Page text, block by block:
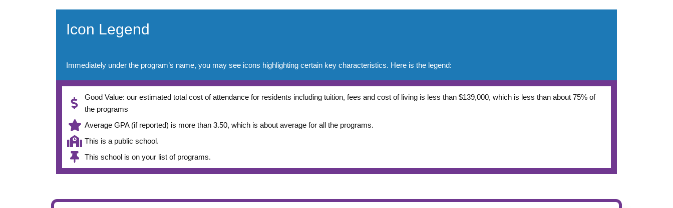
Icon Legend
Immediately under the program’s name, you may see icons highlighting certain key characteristics. Here is the legend:
Good Value: our estimated total cost of attendance for residents including tuition, fees and cost of living is less than $139,000, which is less than about 75% of
the programs
Average GPA (if reported) is more than 3.50, which is about average for all the programs.
This is a public school.
This school is on your list of programs.